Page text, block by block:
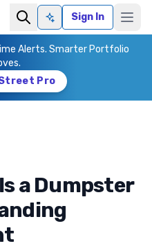
Ask AISign In
Alerts. Smarter Portfolio
Pro
a Dumpster